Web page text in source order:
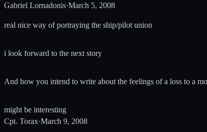
Gabriel Lornadonis·March 5, 2008
real nice way of portraying the ship/pilot union
i look forward to the next story
And how you intend to write about the feelings of a loss to a
might be interesting
Cpt. Torax·March 9, 2008